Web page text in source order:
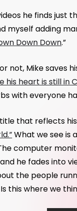
he finds just
myself adding
Down Down.”
not, Mike saves
his heart is still in
with everyone
title that reflects
What we see is
computer
he fades into
the people
this where we